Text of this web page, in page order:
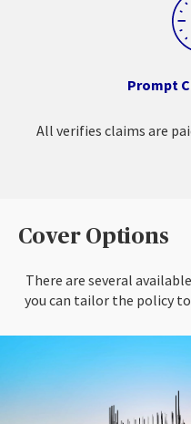
Prompt
All verifies claims are
Cover Options
There are several
you can tailor the policy